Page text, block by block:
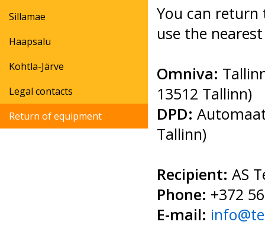
Sillamae
Haapsalu
Kohtla-Järve
Legal contacts
Return of equipment
You can return
use the
Omniva:
13512 Tallinn)
DPD:
Tallinn)
Recipient: AS
Phone: +372
E-mail: